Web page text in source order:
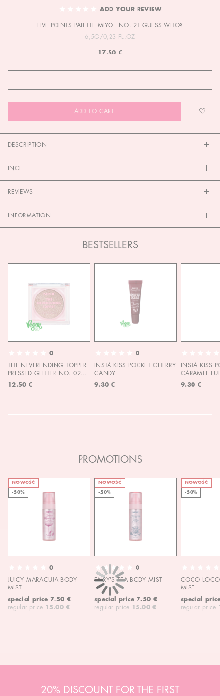
BEGINNING
ADD YOUR REVIEW
FIVE POINTS PALETTE MIYO - NO. 21 GUESS WHO?
6,5G/0,23 FL.OZ
17.50 €
ADD TO CART
DESCRIPTION
INCI
REVIEWS
INFORMATION
BESTSELLERS
0
THE NEVERENDING TOPPER
PRESSED GLITTER NO. 02
12.50 €
0
INSTA KISS POCKET CHERRY
CANDY
9.30 €
INSTA KISS
CARAMEL
9.30 €
PROMOTIONS
NOWOŚĆ
-50%
0
JUICY MARACUJA BODY
MIST
special price 7.50 €
regular price 15.00 €
NOWOŚĆ
-50%
0
FAIRY'S TEA BODY MIST
special price 7.50 €
regular price 15.00 €
NOWOŚĆ
-50%
COCO
MIST
special
regular price
20% DISCOUNT FOR THE FIRST